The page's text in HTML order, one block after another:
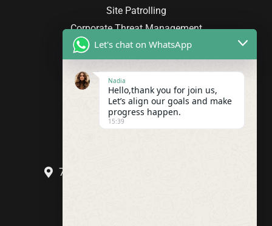
Site Patrolling
Corporate Threat Management
Facility Security Planning
Contact Info
(206) 714-1686
707 S Grady Way Renton WA 98057
Let's chat on WhatsApp
Nadia
Hello,thank you for join us,
Let’s align our goals and make
progress happen.
15:39